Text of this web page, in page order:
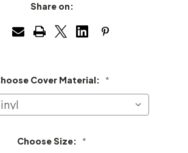
Share on:
Cover Material: *
Choose Size: *